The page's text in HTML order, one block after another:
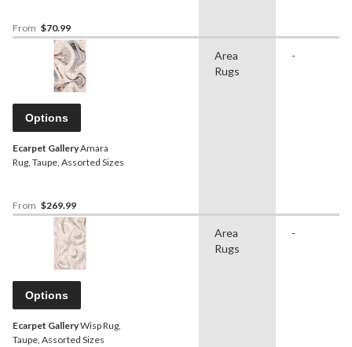
From $70.99
Options
Ecarpet GalleryAmara
Rug, Taupe, Assorted Sizes
From $269.99
Area
Rugs
-
Options
Ecarpet GalleryWisp Rug,
Taupe, Assorted Sizes
Area
Rugs
-